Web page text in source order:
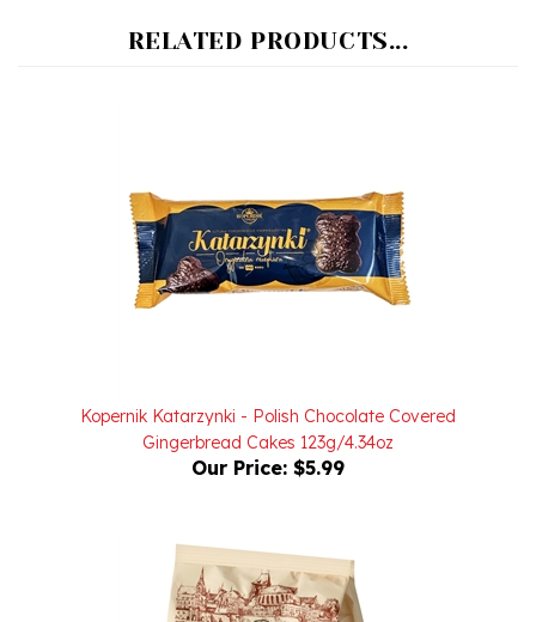
Gingerbread Cakes 123g/4.34oz
Our Price: $5.99